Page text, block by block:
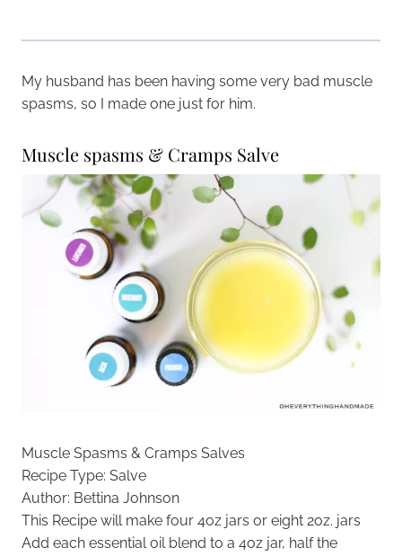
My husband has been having some very bad muscle
spasms, so I made one just for him.
Muscle spasms & Cramps Salve
Muscle Spasms & Cramps Salves
Recipe Type: Salve
Author: Bettina Johnson
This Recipe will make four 4oz jars or eight 2oz. jars
Add each essential oil blend to a 4oz jar, half the